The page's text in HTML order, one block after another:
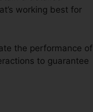
working best for
the performance of
to guarantee